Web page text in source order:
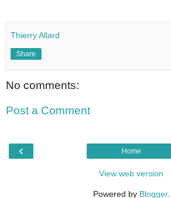
Thierry Allard
Share
No comments:
Post a Comment
‹ Home
View web version
Powered by Blogger.